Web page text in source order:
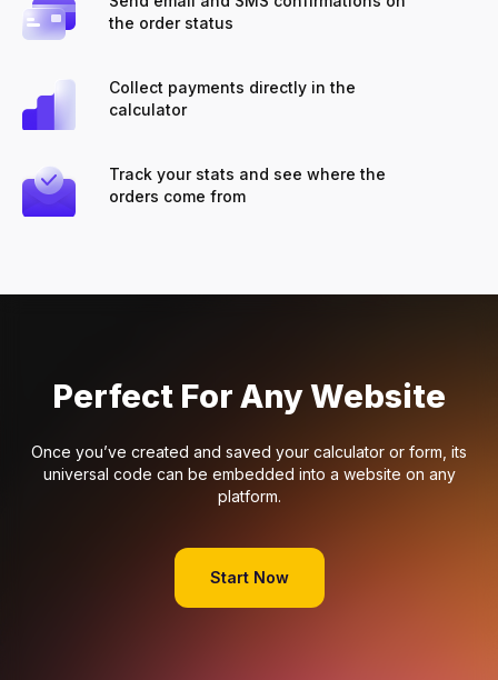
the order status
Collect payments directly in the
calculator
Track your stats and see where the
orders come from
Perfect For Any Website
Once you’ve created and saved your calculator or form, its
universal code can be embedded into a website on any
platform.
Start Now